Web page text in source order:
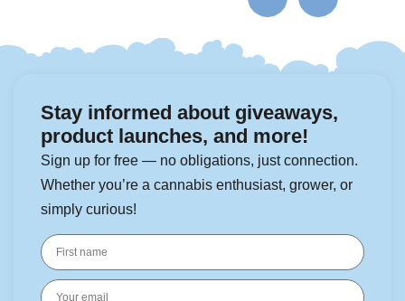
Stay informed about giveaways,
product launches, and more!
Sign up for free — no obligations, just connection.
Whether you’re a cannabis enthusiast, grower, or
simply curious!